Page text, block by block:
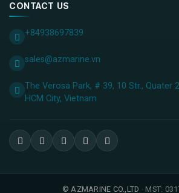
CONTACT US
+84938697839
sales@azmarine.vn
The Verosa Park, # 39, 10 Str., Quater
HCM City, ​Vietnam
©AZMARINE CO.,LTD · MST: